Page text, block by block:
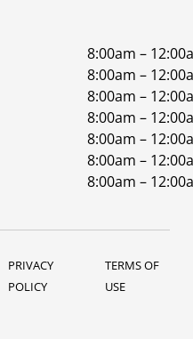
8:00am –
8:00am –
8:00am –
8:00am –
8:00am –
8:00am –
8:00am –
PRIVACY
POLICY
TERMS OF
USE